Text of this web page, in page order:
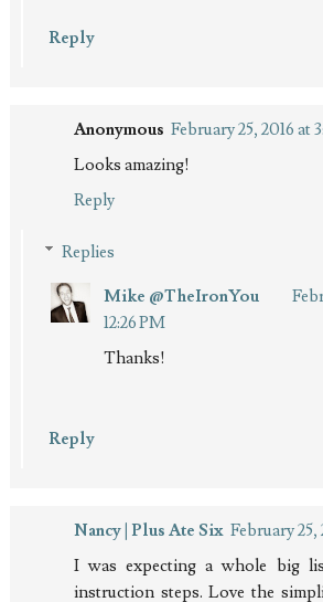
Reply
Anonymous February 25, 2016 at
Looks amazing!
Reply
Replies
Mike @TheIronYou
12:26 PM
Thanks!
Reply
Nancy | Plus Ate Six February 25,
I was expecting a whole big
instruction steps. Love the